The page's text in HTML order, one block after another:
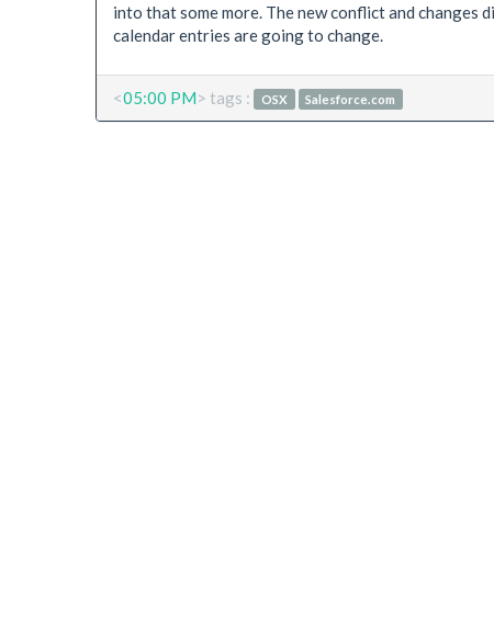
into that some more. The new conflict and changes
calendar entries are going to change.
<05:00 PM> tags : OSX Salesforce.com